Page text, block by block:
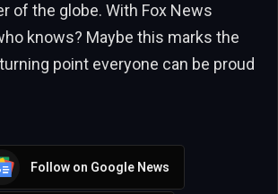
of the globe. With Fox News
knows? Maybe this marks the
point everyone can be proud
Follow on Google News